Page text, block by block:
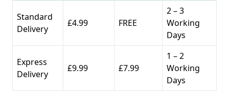
Standard
Delivery
£4.99 FREE
2 – 3
Working
Days
Express
Delivery
£9.99 £7.99
1 – 2
Working
Days